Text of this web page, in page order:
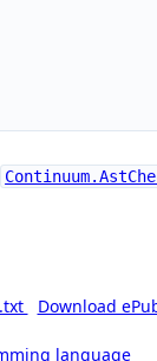
Download
language